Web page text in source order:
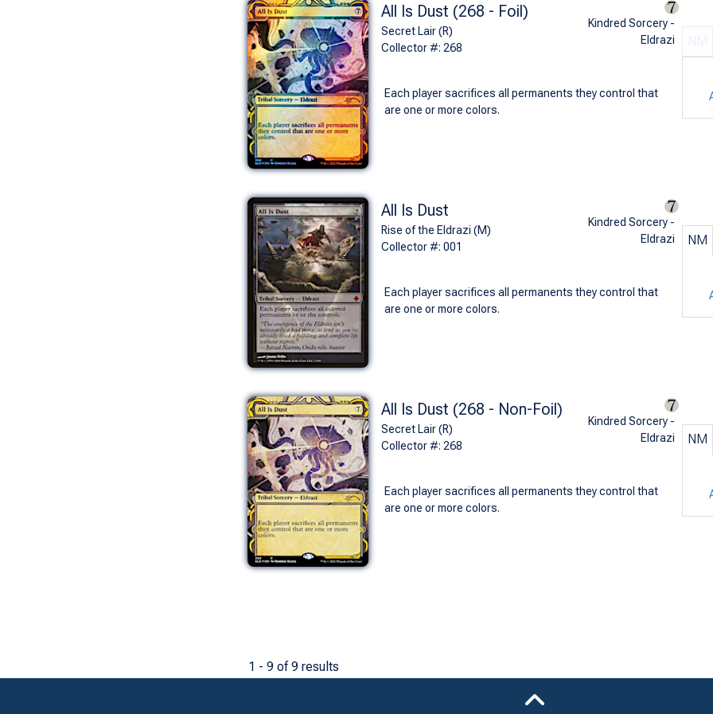
All Is Dust (268 - Foil)
Secret Lair (R)
Collector #: 268
Kindred Sorcery -
Eldrazi
Each player sacrifices all permanents they control that
are one or more colors.
All Is Dust
Rise of the Eldrazi (M)
Collector #: 001
Kindred Sorcery -
Eldrazi
Each player sacrifices all permanents they control that
are one or more colors.
NM
All Is Dust (268 - Non-Foil)
Secret Lair (R)
Collector #: 268
Kindred Sorcery -
Eldrazi
Each player sacrifices all permanents they control that
are one or more colors.
NM
1 - 9 of 9 results